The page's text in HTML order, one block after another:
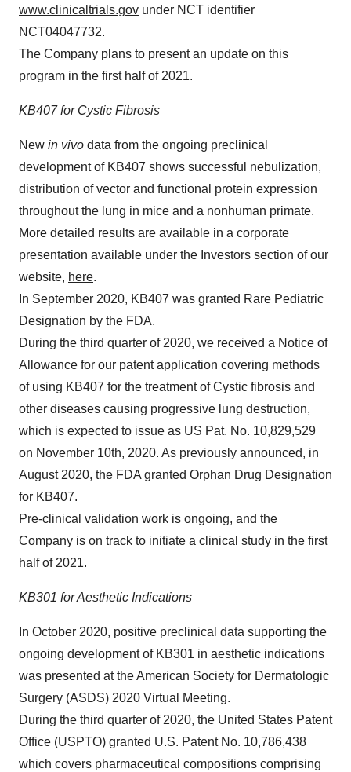
www.clinicaltrials.gov under NCT identifier
NCT04047732.
The Company plans to present an update on this
program in the first half of 2021.
KB407 for Cystic Fibrosis
New in vivo data from the ongoing preclinical
development of KB407 shows successful nebulization,
distribution of vector and functional protein expression
throughout the lung in mice and a nonhuman primate.
More detailed results are available in a corporate
presentation available under the Investors section of our
website, here.
In September 2020, KB407 was granted Rare Pediatric
Designation by the FDA.
During the third quarter of 2020, we received a Notice of
Allowance for our patent application covering methods
of using KB407 for the treatment of Cystic fibrosis and
other diseases causing progressive lung destruction,
which is expected to issue as US Pat. No. 10,829,529
on November 10th, 2020. As previously announced, in
August 2020, the FDA granted Orphan Drug Designation
for KB407.
Pre-clinical validation work is ongoing, and the
Company is on track to initiate a clinical study in the first
half of 2021.
KB301 for Aesthetic Indications
In October 2020, positive preclinical data supporting the
ongoing development of KB301 in aesthetic indications
was presented at the American Society for Dermatologic
Surgery (ASDS) 2020 Virtual Meeting.
During the third quarter of 2020, the United States Patent
Office (USPTO) granted U.S. Patent No. 10,786,438
which covers pharmaceutical compositions comprising